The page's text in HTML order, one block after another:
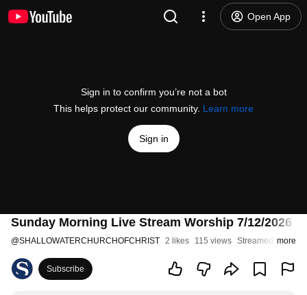
Open App
Sign in to confirm you’re not a bot
This helps protect our community. Learn more
Sign in
Sunday Morning Live Stream Worship 7/12/2026
@SHALLOWATERCHURCHOFCHRIST 2 likes 115 views Streamed 3more
Subscribe